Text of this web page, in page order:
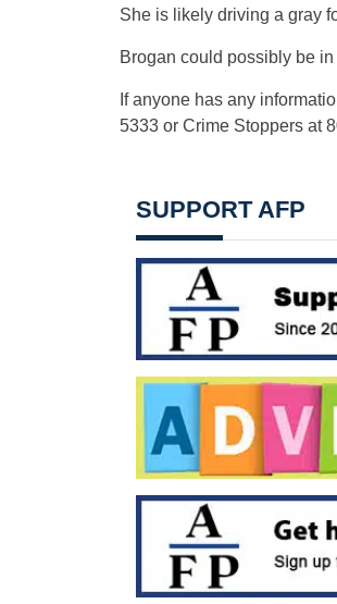
She is likely driving a gray
Brogan could possibly be
If anyone has any
5333 or Crime Stoppers at
SUPPORT AFP